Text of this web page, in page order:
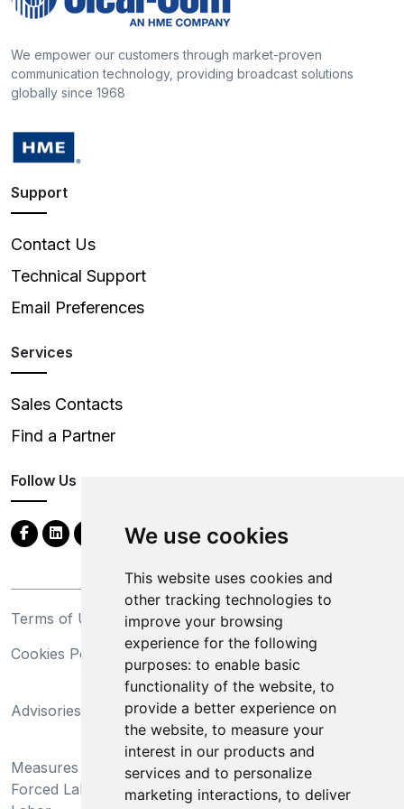
We use cookies
This website uses cookies and
other tracking technologies to
improve your browsing
experience for the following
purposes: to enable basic
functionality of the website, to
provide a better experience on
the website, to measure your
interest in our products and
services and to personalize
marketing interactions, to deliver
We empower our customers through market-proven
communication technology, providing broadcast solutions
globally since 1968
Support
Contact Us
Technical Support
Email Preferences
Services
Sales Contacts
Find a Partner
Follow Us
Terms of Use
Privacy Statement
Cookies Policy
Trademarks
Advisories
California Supply Chains
Act
Measures Preventing
Forced Labor and Child
Do Not Sell My Personal
Information and Limit
Processing of Sensitive